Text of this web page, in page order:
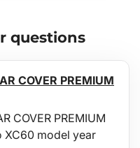
questions
COVER PREMIUM
COVER PREMIUM
XC60 model year